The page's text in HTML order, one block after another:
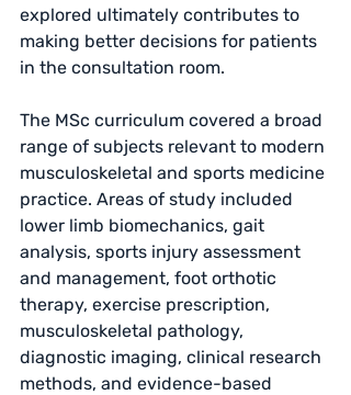
explored ultimately contributes to
making better decisions for patients
in the consultation room.
The MSc curriculum covered a broad
range of subjects relevant to modern
musculoskeletal and sports medicine
practice. Areas of study included
lower limb biomechanics, gait
analysis, sports injury assessment
and management, foot orthotic
therapy, exercise prescription,
musculoskeletal pathology,
diagnostic imaging, clinical research
methods, and evidence-based